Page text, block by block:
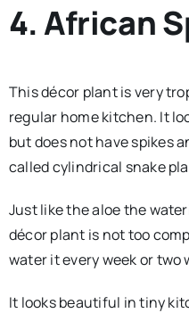
4. African
This décor plant is very
regular home kitchen. It
but does not have spikes
called cylindrical snake
Just like the aloe the
décor plant is not too
water it every week or two
It looks beautiful in tiny